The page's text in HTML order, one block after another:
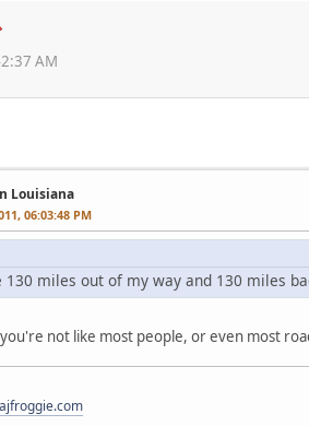
AM
Louisiana
06:03:48 PM
130 miles out of my way and 130 miles
you're not like most people, or even most